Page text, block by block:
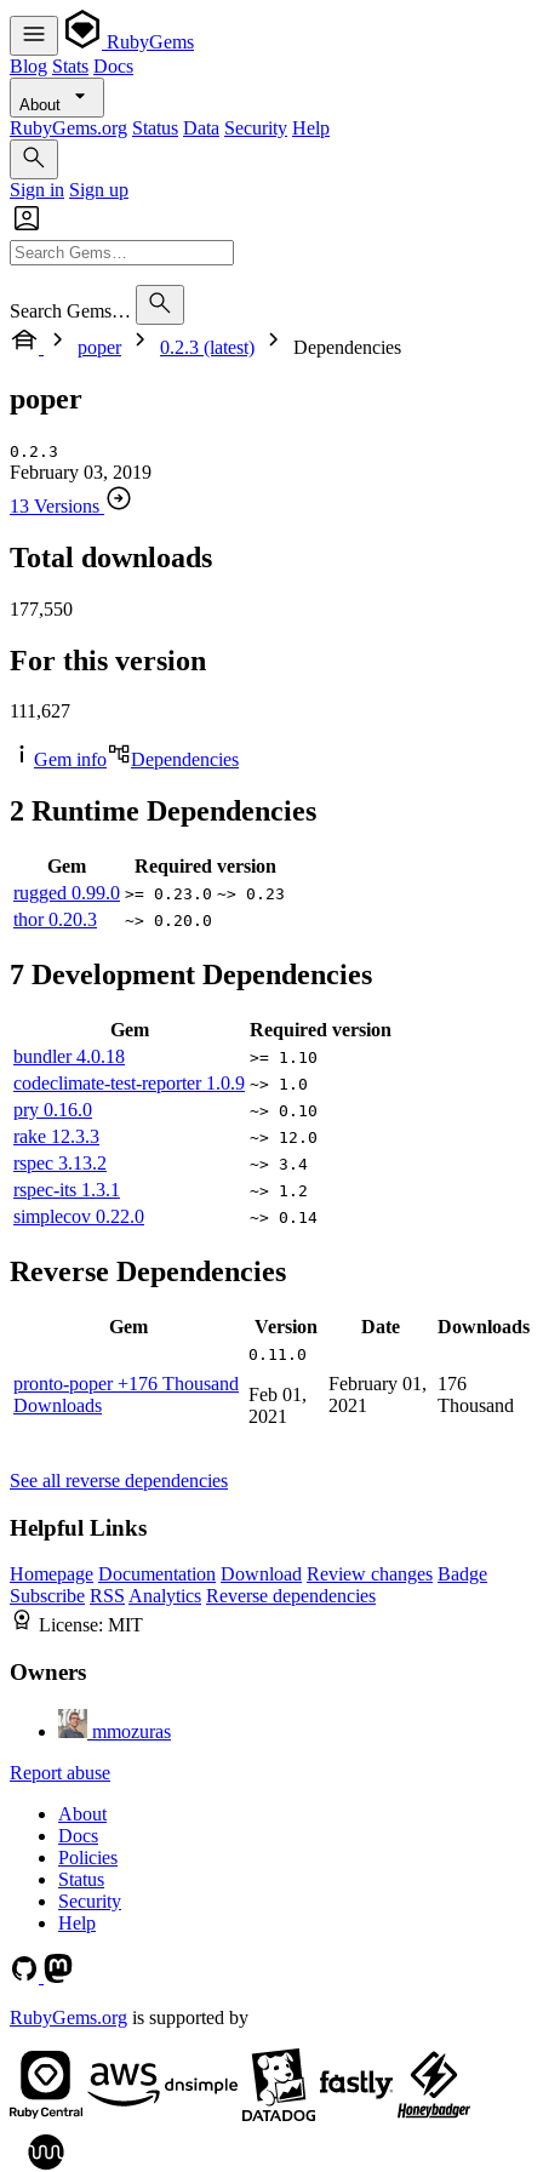
RubyGems
Blog Stats Docs
About
RubyGems.org Status Data Security Help
Sign in Sign up
Search Gems…
poper
0.2.3 (latest) Dependencies
poper
0.2.3
February 03, 2019
13 Versions
Total downloads
177,550
For this version
111,627
Gem info Dependencies
2 Runtime Dependencies
Gem
Required version
rugged 0.99.0 >= 0.23.0 ~> 0.23
thor0.20.3 ~> 0.20.0
7 Development Dependencies
Gem
Required version
bundler4.0.18 >= 1.10
codeclimate-test-reporter 1.0.9 ~> 1.0
pry 0.16.0 ~> 0.10
rake 12.3.3 ~> 12.0
rspec 3.13.2 ~> 3.4
rspec-its 1.3.1 ~> 1.2
simplecov 0.22.0 ~> 0.14
Reverse Dependencies
Gem Version Date Downloads
pronto-poper+176 Thousand
Downloads
0.11.0
Feb 01,
2021
February 01,
2021
176
Thousand
See all reverse dependencies
Helpful Links
Homepage Documentation Download Review changes Badge
Subscribe RSS Analytics Reverse dependencies
License: MIT
Owners
mmozuras
Report abuse
About
Docs
Policies
Status
Security
Help
RubyGems.org is supported by